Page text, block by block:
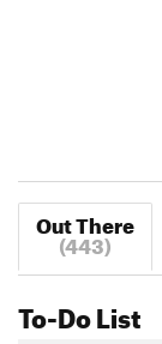
Out There
(443)
To-Do List